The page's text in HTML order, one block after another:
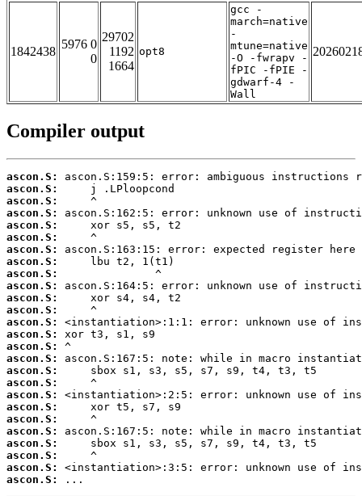
1842438
5976 0
0
29702
1192
1664
opt8
gcc -
march=native
-
mtune=native
-O -fwrapv -
fPIC -fPIE -
gdwarf-4 -
Wall
Compiler output
ascon.S:
ascon.S:
ascon.S:
ascon.S:
ascon.S:
ascon.S:
ascon.S:
ascon.S:
ascon.S:
ascon.S:
ascon.S:
ascon.S:
ascon.S:
ascon.S:
ascon.S:
ascon.S:
ascon.S:
ascon.S:
ascon.S:
ascon.S:
ascon.S:
ascon.S:
ascon.S:
ascon.S:
ascon.S:
ascon.S:
...